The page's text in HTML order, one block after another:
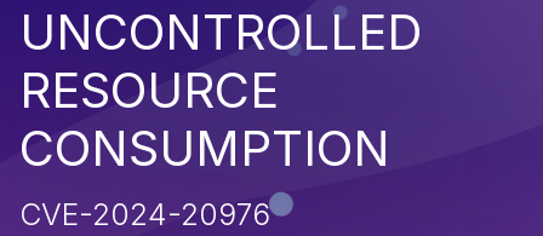
UNCONTROLLED
RESOURCE
CONSUMPTION
CVE-2024-20976